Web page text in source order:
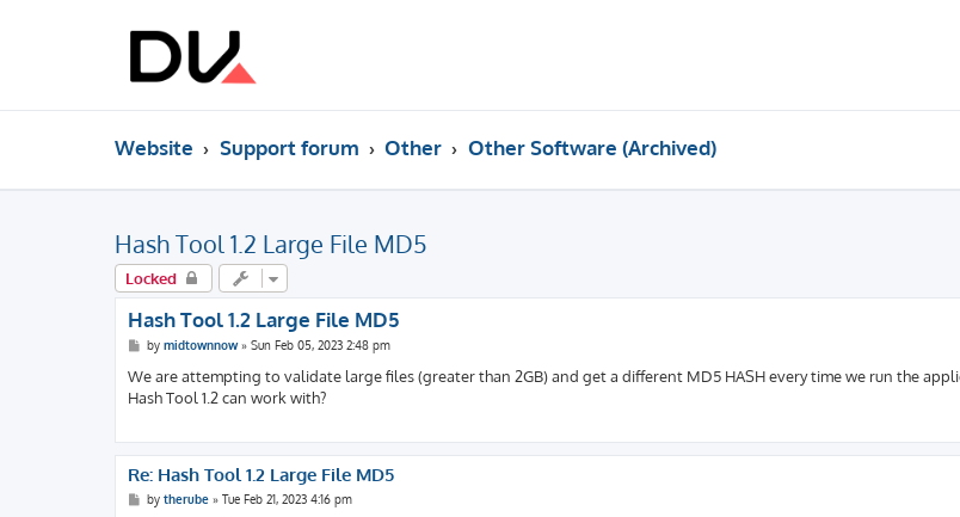
Website Support forum Other Other Software (Archived)
Hash Tool 1.2 Large File MD5
Locked
Hash Tool 1.2 Large File MD5
P
s
t
by midtownnow» Sun Feb 05, 2023 2:48 pm
We are attempting to validate large files (greater than 2GB) and get a different MD5 HASH every time we run the
Hash Tool 1.2 can work with?
Re: Hash Tool 1.2 Large File MD5
Pby therube» Tue Feb 21, 2023 4:16 pm